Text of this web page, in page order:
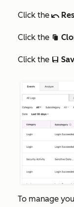
Click the undo
Click the duplicate
Click the saveEditableView
To manage